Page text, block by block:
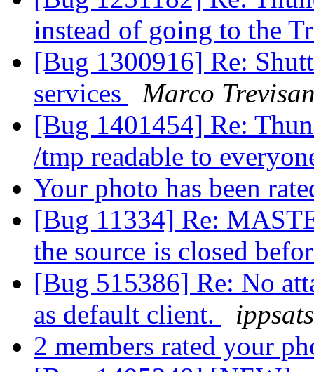
instead of going to the
[Bug 1300916] Re:
services
Marco
[Bug 1401454] Re:
/tmp readable to
Your photo has been
[Bug 11334] Re:
the source is closed
[Bug 515386] Re: No
as default client.
2 members rated your